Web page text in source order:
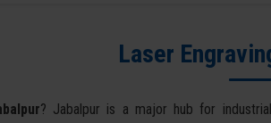
Laser
? Jabalpur is a major hub for